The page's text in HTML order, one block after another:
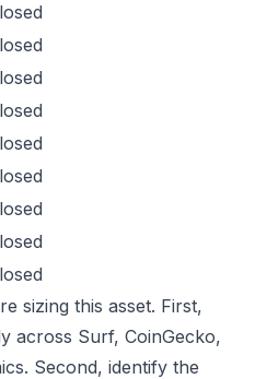
sizing this asset. First,
across Surf, CoinGecko,
Second, identify the